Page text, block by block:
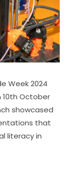
Week 2024
10th October
showcased
that
literacy in